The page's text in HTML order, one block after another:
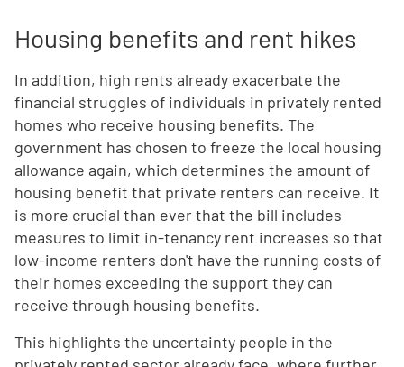
Housing benefits and rent hikes
In addition, high rents already exacerbate the
financial struggles of individuals in privately rented
homes who receive housing benefits. The
government has chosen to freeze the local housing
allowance again, which determines the amount of
housing benefit that private renters can receive. It
is more crucial than ever that the bill includes
measures to limit in-tenancy rent increases so that
low-income renters don't have the running costs of
their homes exceeding the support they can
receive through housing benefits.
This highlights the uncertainty people in the